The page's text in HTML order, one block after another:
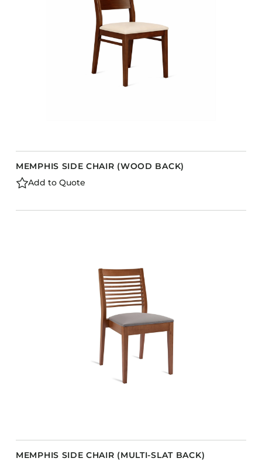
MEMPHIS SIDE CHAIR (WOOD BACK)
Add to Quote
MEMPHIS SIDE CHAIR (MULTI-SLAT BACK)